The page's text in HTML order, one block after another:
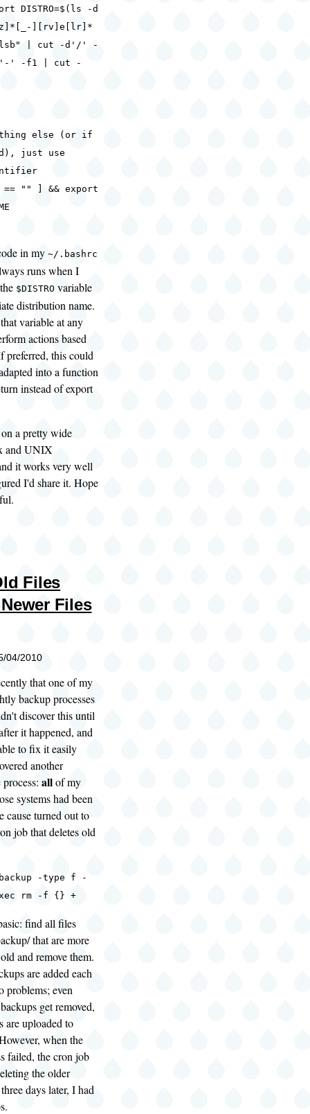
-d
z]*[_-][rv]e[lr]*
| cut -d'/' -
' -f1 | cut -
else (or if
just use
== "" ] && export
in my ~/.bashrc
runs when I
$DISTRO variable
distribution name.
variable at any
actions based
preferred, this could
into a function
instead of export
a pretty wide
and UNIX
it works very well
I'd share it. Hope
Files
Files
04/2010
that one of my
backup processes
discover this until
it happened, and
to fix it easily
another
allof my
systems had been
cause turned out to
job that deletes old
-type f -
rm -f {} +
find all files
that are more
and remove them.
are added each
problems; even
get removed,
are uploaded to
when the
failed, the cron job
the older
days later, I had